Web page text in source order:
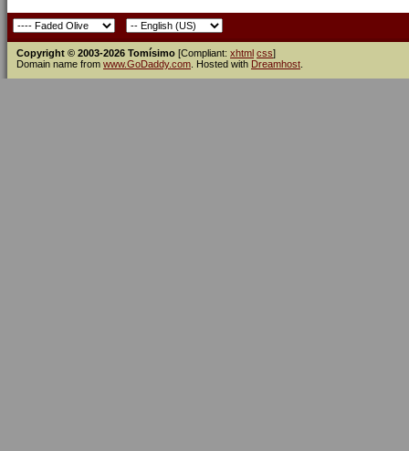
Copyright © 2003-2026 Tomísimo [Compliant: xhtml css]
Domain name from www.GoDaddy.com . Hosted with Dreamhost